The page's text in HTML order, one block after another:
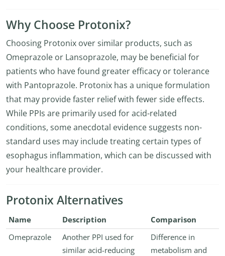
Why Choose Protonix?
Choosing Protonix over similar products, such as
Omeprazole or Lansoprazole, may be beneficial for
patients who have found greater efficacy or tolerance
with Pantoprazole. Protonix has a unique formulation
that may provide faster relief with fewer side effects.
While PPIs are primarily used for acid-related
conditions, some anecdotal evidence suggests non-
standard uses may include treating certain types of
esophagus inflammation, which can be discussed with
your healthcare provider.
Protonix Alternatives
Name Description
Comparison
Omeprazole
Another PPI used for
similar acid-reducing
Difference in
metabolism and